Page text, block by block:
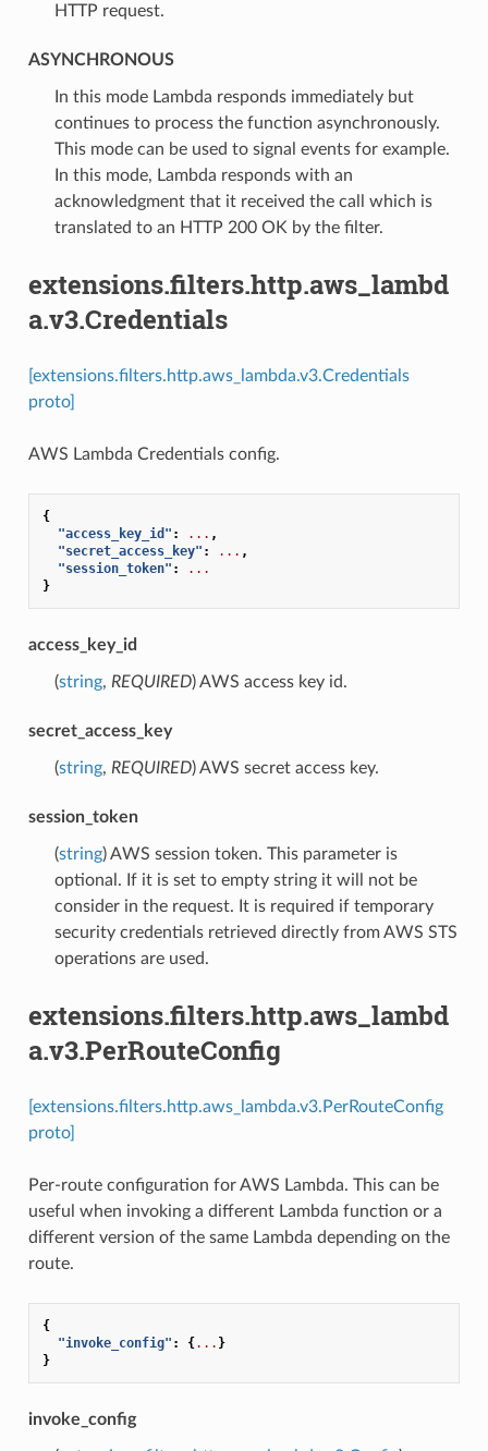
HTTP request.
ASYNCHRONOUS
⁣In this mode Lambda responds immediately but
continues to process the function asynchronously.
This mode can be used to signal events for example.
In this mode, Lambda responds with an
acknowledgment that it received the call which is
translated to an HTTP 200 OK by the filter.
extensions.filters.http.aws_lambd
a.v3.Credentials
[extensions.filters.http.aws_lambda.v3.Credentials
proto]
AWS Lambda Credentials config.
{
"access_key_id" : ... ,
"secret_access_key" : ... ,
"session_token" :
...
}
access_key_id
(string, REQUIRED) AWS access key id.
secret_access_key
(string, REQUIRED) AWS secret access key.
session_token
(string) AWS session token. This parameter is
optional. If it is set to empty string it will not be
consider in the request. It is required if temporary
security credentials retrieved directly from AWS STS
operations are used.
extensions.filters.http.aws_lambd
a.v3.PerRouteConfig
[extensions.filters.http.aws_lambda.v3.PerRouteConfig
proto]
Per-route configuration for AWS Lambda. This can be
useful when invoking a different Lambda function or a
different version of the same Lambda depending on the
route.
{
"invoke_config" : {... }
}
invoke_config